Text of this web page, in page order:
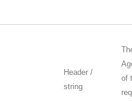
Header /
string
of